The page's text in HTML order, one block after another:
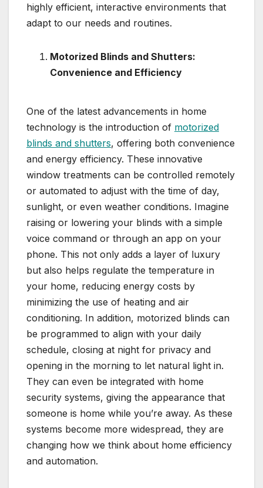
highly efficient, interactive environments that
adapt to our needs and routines.
Motorized Blinds and Shutters:
Convenience and Efficiency
One of the latest advancements in home
technology is the introduction of motorized
blinds and shutters, offering both convenience
and energy efficiency. These innovative
window treatments can be controlled remotely
or automated to adjust with the time of day,
sunlight, or even weather conditions. Imagine
raising or lowering your blinds with a simple
voice command or through an app on your
phone. This not only adds a layer of luxury
but also helps regulate the temperature in
your home, reducing energy costs by
minimizing the use of heating and air
conditioning. In addition, motorized blinds can
be programmed to align with your daily
schedule, closing at night for privacy and
opening in the morning to let natural light in.
They can even be integrated with home
security systems, giving the appearance that
someone is home while you’re away. As these
systems become more widespread, they are
changing how we think about home efficiency
and automation.